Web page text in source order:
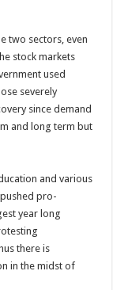
two sectors, even
stock markets
used
severely
since demand
and long term but
and various
pro-
year long
there is
in the midst of